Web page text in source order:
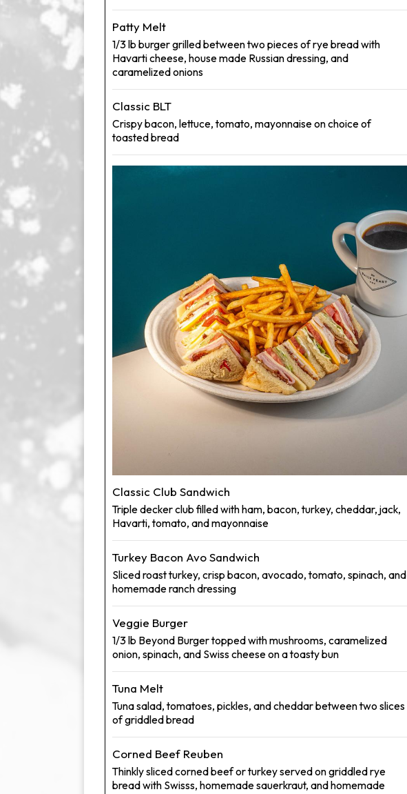
Patty Melt
1/3 lb burger grilled between two pieces of rye bread with
Havarti cheese, house made Russian dressing, and
caramelized onions
Classic BLT
Crispy bacon, lettuce, tomato, mayonnaise on choice of
toasted bread
Classic Club Sandwich
Triple decker club filled with ham, bacon, turkey, cheddar, jack,
Havarti, tomato, and mayonnaise
Turkey Bacon Avo Sandwich
Sliced roast turkey, crisp bacon, avocado, tomato, spinach, and
homemade ranch dressing
Veggie Burger
1/3 lb Beyond Burger topped with mushrooms, caramelized
onion, spinach, and Swiss cheese on a toasty bun
Tuna Melt
Tuna salad, tomatoes, pickles, and cheddar between two slices
of griddled bread
Corned Beef Reuben
Thinkly sliced corned beef or turkey served on griddled rye
bread with Swisss, homemade sauerkraut, and homemade